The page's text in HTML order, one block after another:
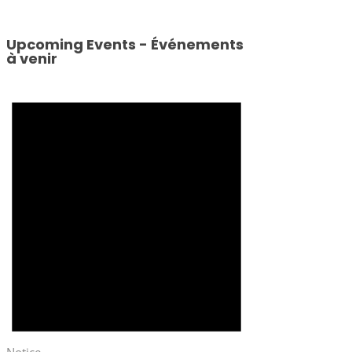
Upcoming Events - Événements
à venir